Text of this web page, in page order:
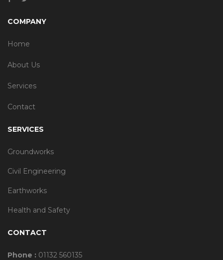
COMPANY
Home
About Us
Services
Contact
SERVICES
Groundworks
Civil Engineering
Earthworks
Health and Safety
CONTACT
Phone : 01132 560135